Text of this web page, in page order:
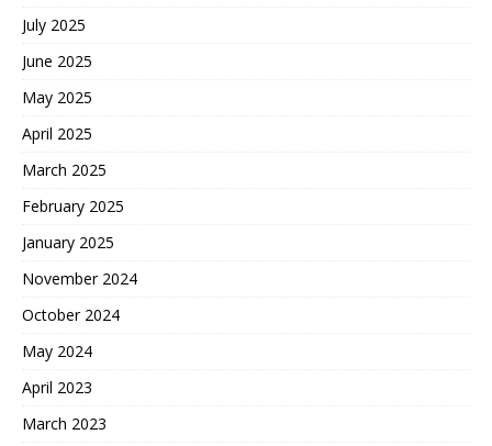
July 2025
June 2025
May 2025
April 2025
March 2025
February 2025
January 2025
November 2024
October 2024
May 2024
April 2023
March 2023